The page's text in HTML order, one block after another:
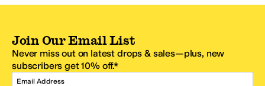
Join Our Email List
Never miss out on latest drops & sales—plus, new
subscribers get 10% off.*
Email Address